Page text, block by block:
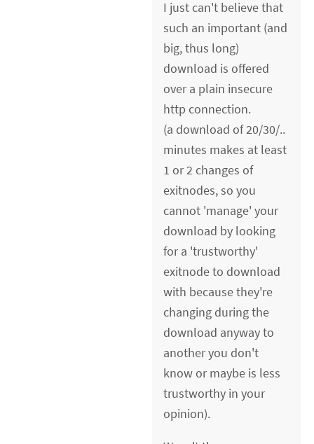
I just can't believe that
such an important (and
big, thus long)
download is offered
over a plain insecure
http connection.
(a download of 20/30/..
minutes makes at least
1 or 2 changes of
exitnodes, so you
cannot 'manage' your
download by looking
for a 'trustworthy'
exitnode to download
with because they're
changing during the
download anyway to
another you don't
know or maybe is less
trustworthy in your
opinion).